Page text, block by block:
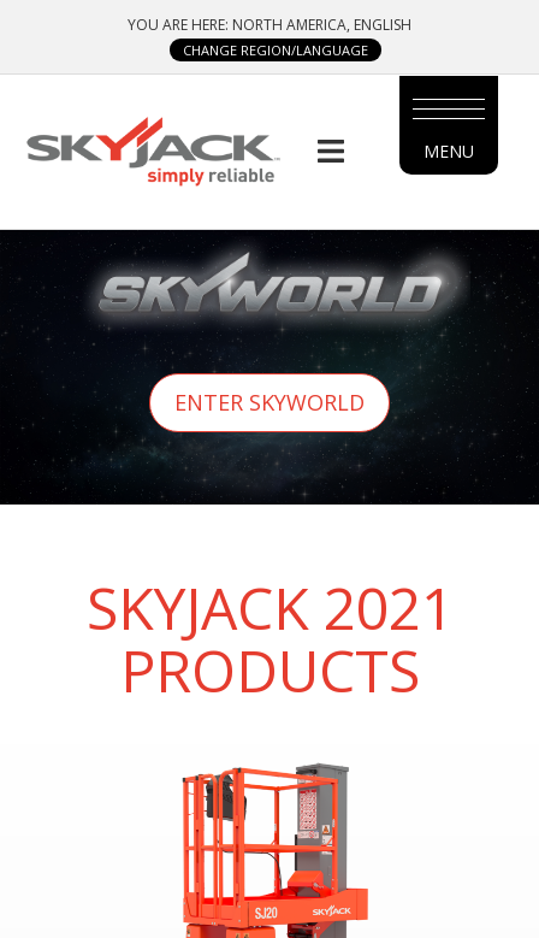
main
YOU ARE HERE: NORTH AMERICA, ENGLISH
CHANGE REGION/LANGUAGE
SIDE
MENU
MAIN
MENU
MENU
ENTER SKYWORLD
SKYJACK 2021
PRODUCTS